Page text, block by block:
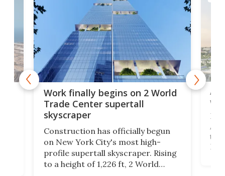
Work finally begins on 2 World
Trade Center supertall
skyscraper
Construction has officially begun
on New York City's most high-
profile supertall skyscraper. Rising
to a height of 1,226 ft, 2 World
La